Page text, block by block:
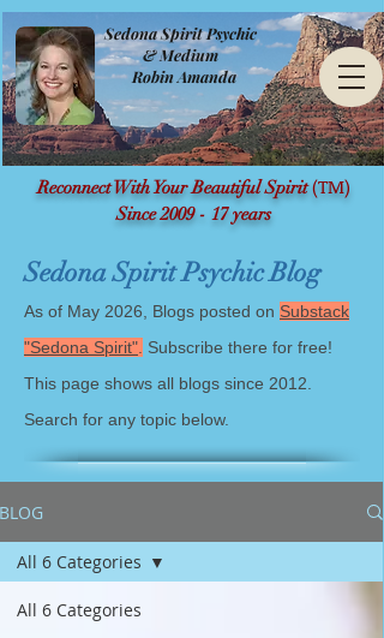
Reconnect With Your Beautiful Spirit(TM)
Since 2009 - 17 years
Sedona Spirit Psychic
& Medium
Robin Amanda
Sedona Spirit Psychic Blog
As of May 2026, Blogs posted on Substack
"Sedona Spirit" Subscribe there for free!
This page shows all blogs since 2012.
Search for any topic below.
BLOG
All 6 Categories
All 6 Categories